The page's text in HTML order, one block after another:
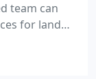
team can
for land
the